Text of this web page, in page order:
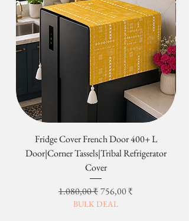
Fridge Cover French Door 400+ L
Door|Corner Tassels|Tribal Refrigerator
Cover
Regulær pris
1.080,00 ₹Salgspris
756,00 ₹
BULK DEAL